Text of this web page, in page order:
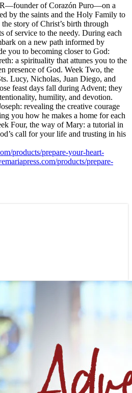
of Corazón Puro—on a
by the saints and the Holy Family to
story of Christ’s birth through
of service to the needy. During each
on a new path informed by
you to becoming closer to God:
a spirituality that attunes you to the
presence of God. Week Two, the
Lucy, Nicholas, Juan Diego, and
feast days fall during Advent; they
humility, and devotion.
revealing the creative courage
you how he makes a home for each
Four, the way of Mary: a tutorial in
call for your life and trusting in his
products/prepare-your-heart-
products/prepare-